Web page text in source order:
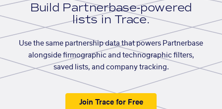
Build Partnerbase-powered
lists in Trace.
Use the same partnership data that powers Partnerbase
alongside firmographic and technographic filters,
saved lists, and company tracking.
Join Trace for Free